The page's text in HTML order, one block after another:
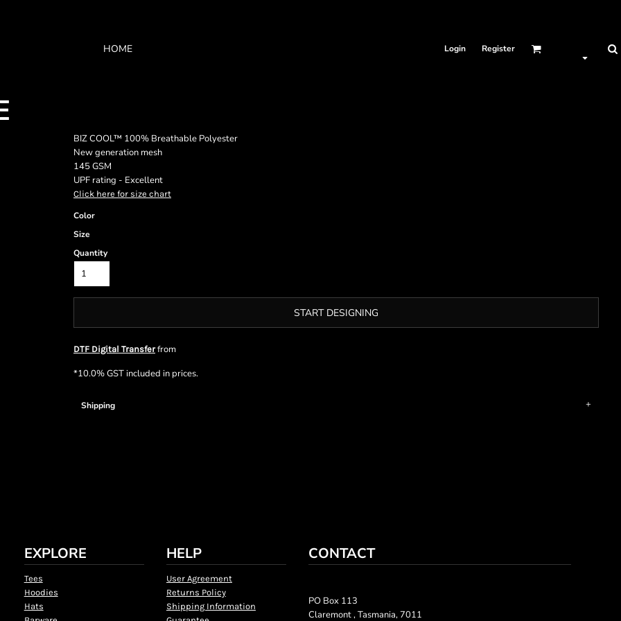
HOME Login Register
BIZ COOL™ 100% Breathable Polyester
New generation mesh
145 GSM
UPF rating - Excellent
Click here for size chart
Color
Size
Quantity
START DESIGNING
DTF Digital Transferfrom
*10.0% GST included in prices.
Shipping
EXPLORE
Tees
Hoodies
Hats
HELP
User Agreement
Returns Policy
Shipping Information
CONTACT
PO Box 113
Claremont , Tasmania, 7011